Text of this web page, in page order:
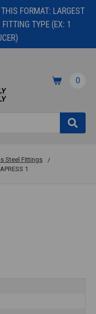
FORMAT: LARGEST
TYPE (EX: 1
0
Steel Fittings
1